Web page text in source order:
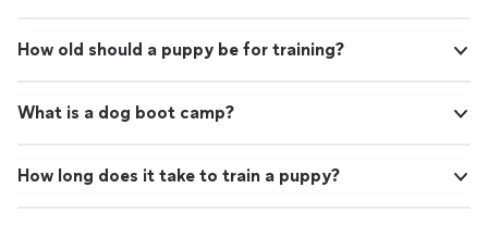
How old should a puppy be for training?
What is a dog boot camp?
How long does it take to train a puppy?